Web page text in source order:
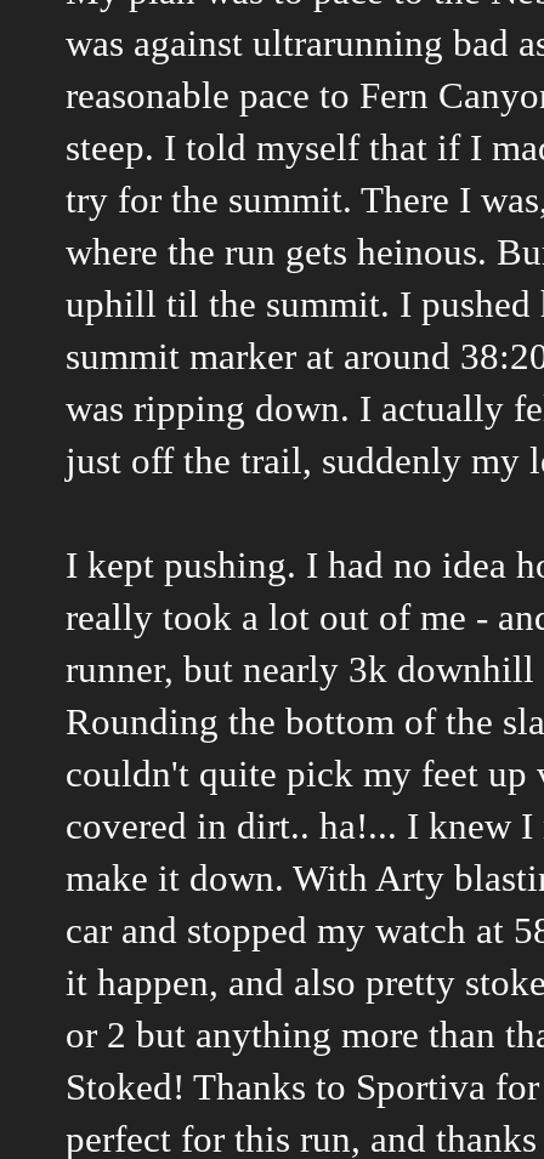
was against ultrarunning bad
reasonable pace to Fern
steep. I told myself that if I
try for the summit. There I
where the run gets heinous.
uphill til the summit. I pushed
summit marker at around
was ripping down. I actually
just off the trail, suddenly my
I kept pushing. I had no idea
really took a lot out of me -
runner, but nearly 3k downhill
Rounding the bottom of the
couldn't quite pick my feet
covered in dirt.. ha!... I knew
make it down. With Arty
car and stopped my watch at
it happen, and also pretty
or 2 but anything more than
Stoked! Thanks to Sportiva
perfect for this run, and